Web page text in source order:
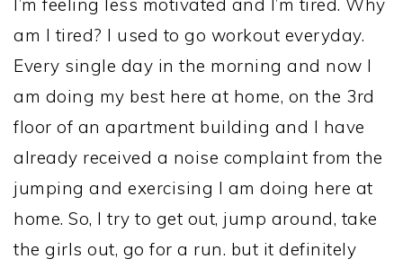
I’m feeling less motivated and I’m tired. Why
am I tired? I used to go workout everyday.
Every single day in the morning and now I
am doing my best here at home, on the 3rd
floor of an apartment building and I have
already received a noise complaint from the
jumping and exercising I am doing here at
home. So, I try to get out, jump around, take
the girls out, go for a run. but it definitely